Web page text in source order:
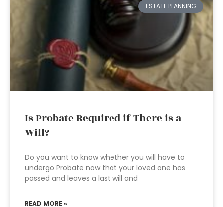
ESTATE PLANNING
Is Probate Required if There is a
Will?
Do you want to know whether you will have to
undergo Probate now that your loved one has
passed and leaves a last will and
READ MORE »